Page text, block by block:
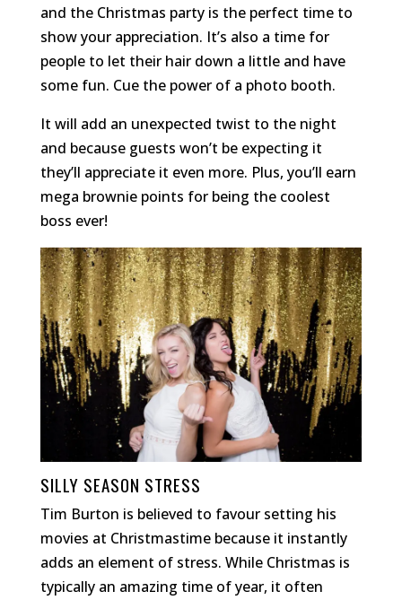
and the Christmas party is the perfect time to
show your appreciation. It’s also a time for
people to let their hair down a little and have
some fun. Cue the power of a photo booth.
It will add an unexpected twist to the night
and because guests won’t be expecting it
they’ll appreciate it even more. Plus, you’ll earn
mega brownie points for being the coolest
boss ever!
SILLY SEASON STRESS
Tim Burton is believed to favour setting his
movies at Christmastime because it instantly
adds an element of stress. While Christmas is
typically an amazing time of year, it often